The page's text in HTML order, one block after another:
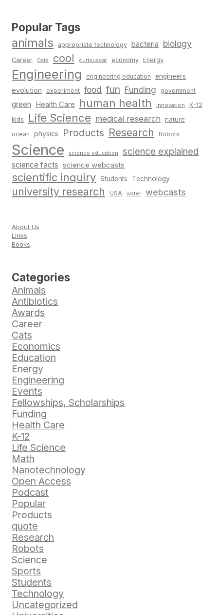
Popular Tags
animals appropriate technology bacteria biology
Career Cats cool curiouscat economy Energy
Engineering engineering education engineers
evolution experiment food fun Funding government
green Health Care human health innovation K-12
kids Life Science medical research nature
ocean physics Products Research Robots
Science science education science explained
science facts science webcasts
scientific inquiry Students Technology
university research USA water webcasts
About Us
Links
Books
Categories
Animals
Antibiotics
Awards
Career
Cats
Economics
Education
Energy
Engineering
Events
Fellowships, Scholarships
Funding
Health Care
K-12
Life Science
Math
Nanotechnology
Open Access
Podcast
Popular
Products
quote
Research
Robots
Science
Sports
Students
Technology
Uncategorized